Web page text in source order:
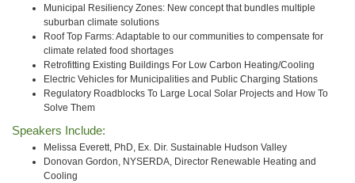
Municipal Resiliency Zones: New concept that bundles multiple
suburban climate solutions
Roof Top Farms: Adaptable to our communities to compensate for
climate related food shortages
Retrofitting Existing Buildings For Low Carbon Heating/Cooling
Electric Vehicles for Municipalities and Public Charging Stations
Regulatory Roadblocks To Large Local Solar Projects and How To
Solve Them
Speakers Include:
Melissa Everett, PhD, Ex. Dir. Sustainable Hudson Valley
Donovan Gordon, NYSERDA, Director Renewable Heating and
Cooling